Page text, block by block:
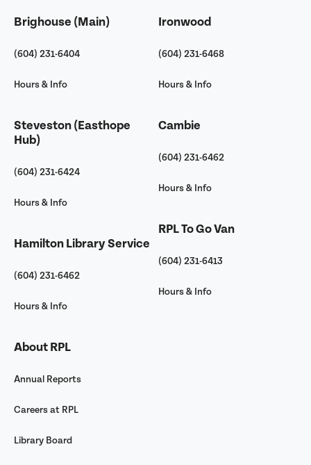
Brighouse (Main)
(604) 231-6404
Hours & Info
Steveston (Easthope
Hub)
(604) 231-6424
Hours & Info
Hamilton Library Service
(604) 231-6462
Hours & Info
About RPL
Annual Reports
Careers at RPL
Library Board
Ironwood
(604) 231-6468
Hours & Info
Cambie
(604) 231-6462
Hours & Info
RPL To Go Van
(604) 231-6413
Hours & Info